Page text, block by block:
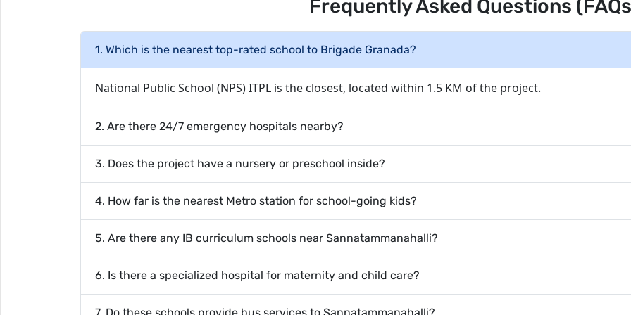
Frequently Asked Questions
1. Which is the nearest top-rated school to Brigade Granada?
National Public School (NPS) ITPL is the closest, located within 1.5 KM of the project.
2. Are there 24/7 emergency hospitals nearby?
3. Does the project have a nursery or preschool inside?
4. How far is the nearest Metro station for school-going kids?
5. Are there any IB curriculum schools near Sannatammanahalli?
6. Is there a specialized hospital for maternity and child care?